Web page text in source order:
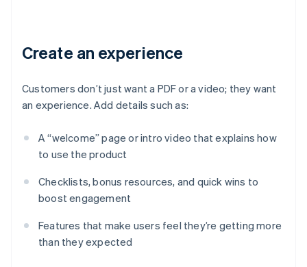
Create an experience
Customers don’t just want a PDF or a video; they want
an experience. Add details such as:
A “welcome” page or intro video that explains how
to use the product
Checklists, bonus resources, and quick wins to
boost engagement
Features that make users feel they’re getting more
than they expected